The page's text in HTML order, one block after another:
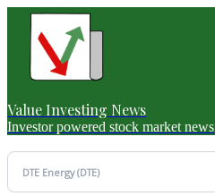
Value Investing News
Investor powered stock market news